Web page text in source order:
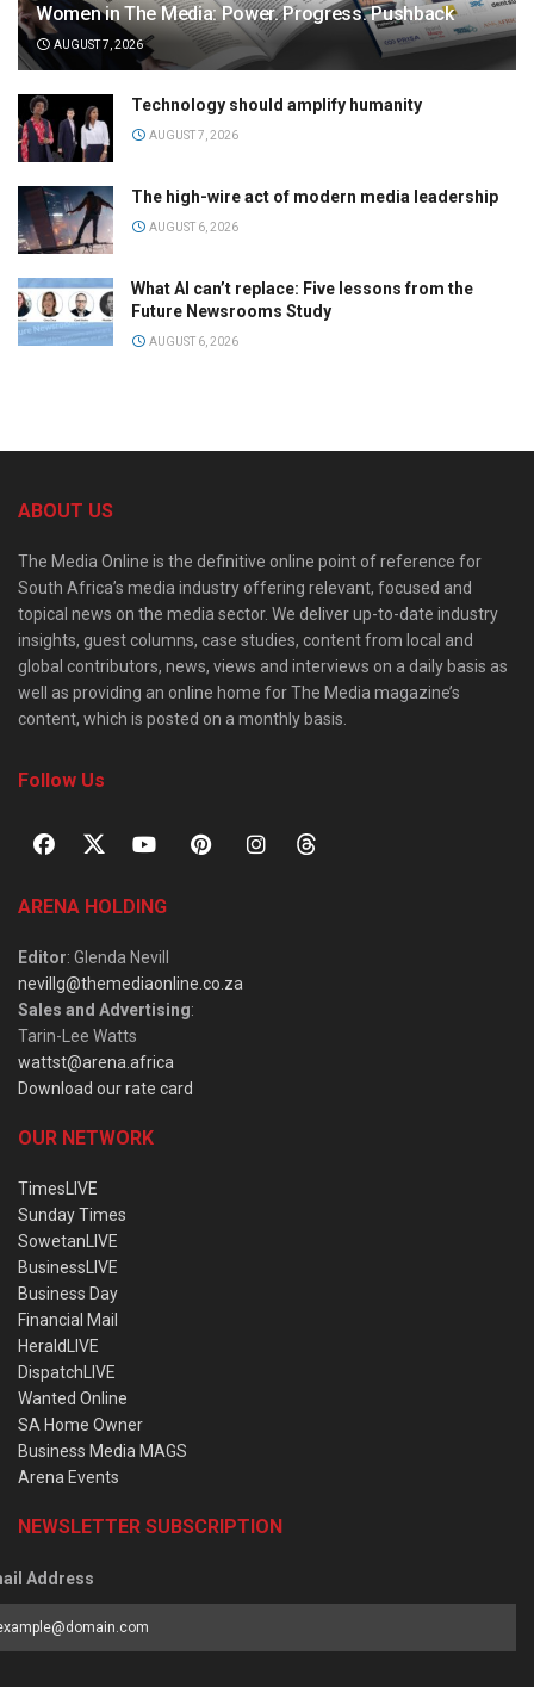
Women in The Media: Power. Progress. Pushback
AUGUST 7, 2026
Technology should amplify humanity
AUGUST 7, 2026
The high-wire act of modern media leadership
AUGUST 6, 2026
What AI can’t replace: Five lessons from the
Future Newsrooms Study
AUGUST 6, 2026
ABOUT US
The Media Online is the definitive online point of reference for
South Africa’s media industry offering relevant, focused and
topical news on the media sector. We deliver up-to-date industry
insights, guest columns, case studies, content from local and
global contributors, news, views and interviews on a daily basis as
well as providing an online home for The Media magazine’s
content, which is posted on a monthly basis.
Follow Us
ARENA HOLDING
Editor: Glenda Nevill
nevillg@themediaonline.co.za
Sales and Advertising:
Tarin-Lee Watts
wattst@arena.africa
Download our rate card
OUR NETWORK
TimesLIVE
Sunday Times
SowetanLIVE
BusinessLIVE
Business Day
Financial Mail
HeraldLIVE
DispatchLIVE
Wanted Online
SA Home Owner
Business Media MAGS
Arena Events
NEWSLETTER SUBSCRIPTION
Address